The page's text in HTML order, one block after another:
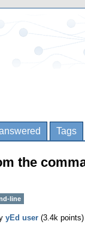
Tags
the
line
yEd user (3.4k points)